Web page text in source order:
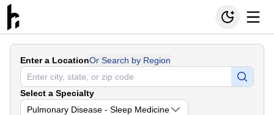
Enter a LocationOr Search by Region
Select a Specialty
Pulmonary Disease - Sleep Medicine